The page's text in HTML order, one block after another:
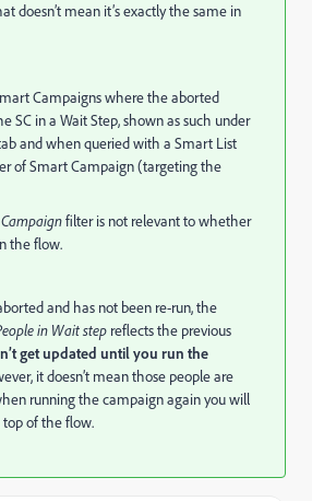
doesn’t mean it’s exactly the same in
Campaigns where the aborted
SC in a Wait Step, shown as such under
and when queried with a Smart List
of Smart Campaign (targeting the
filter is not relevant to whether
the flow.
and has not been re-run, the
in Wait step reflects the previous
get updated until you run the
it doesn’t mean those people are
running the campaign again you will
of the flow.